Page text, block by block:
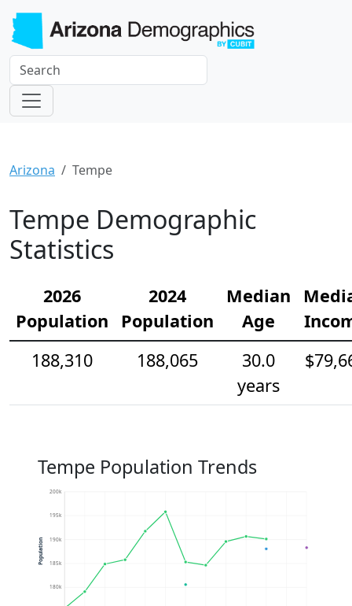
Arizona Tempe
Tempe Demographic
Statistics
2026
Population
2024
Population
Median
Age
188,310
188,065
30.0
years
Tempe Population Trends
180k
185k
190k
195k
200k
Population